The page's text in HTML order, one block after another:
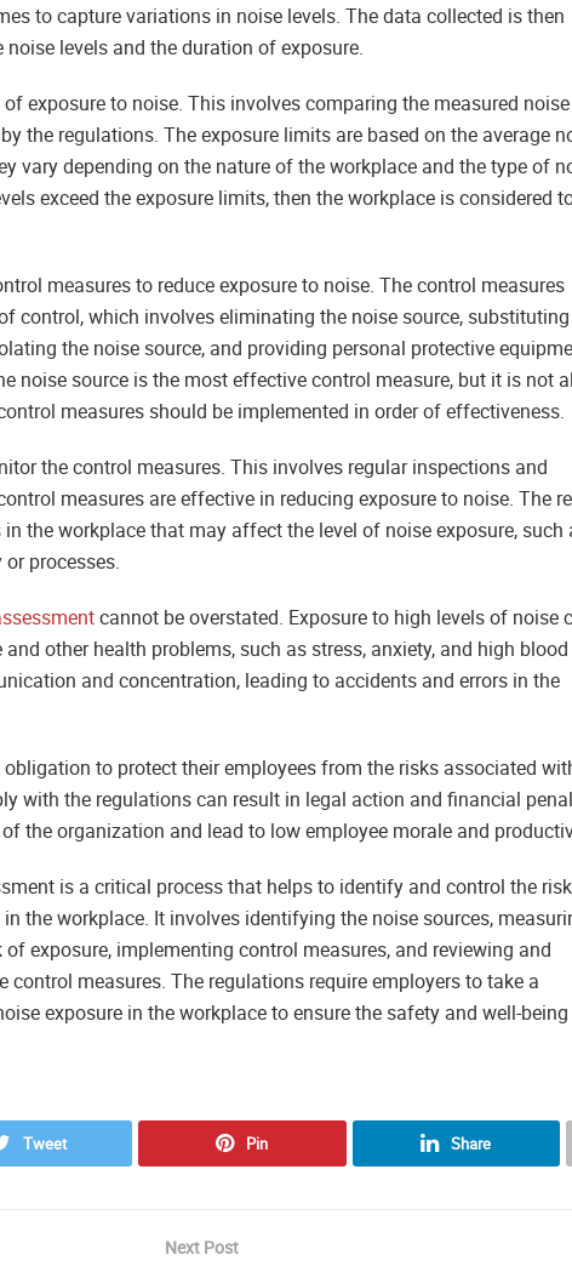
to capture variations in noise levels. The data collected is then
levels and the duration of exposure.
exposure to noise. This involves comparing the measured noise
the regulations. The exposure limits are based on the average
vary depending on the nature of the workplace and the type of
exceed the exposure limits, then the workplace is considered
measures to reduce exposure to noise. The control measures
control, which involves eliminating the noise source,
the noise source, and providing personal protective
noise source is the most effective control measure, but it is not
measures should be implemented in order of effectiveness.
the control measures. This involves regular inspections and
measures are effective in reducing exposure to noise. The
the workplace that may affect the level of noise exposure, such
processes.
cannot be overstated. Exposure to high levels of noise
other health problems, such as stress, anxiety, and high blood
and concentration, leading to accidents and errors in the
to protect their employees from the risks associated
with the regulations can result in legal action and financial
the organization and lead to low employee morale and
is a critical process that helps to identify and control the
the workplace. It involves identifying the noise sources,
exposure, implementing control measures, and reviewing and
measures. The regulations require employers to take a
exposure in the workplace to ensure the safety and well-
Tweet Pin Share
Next Post